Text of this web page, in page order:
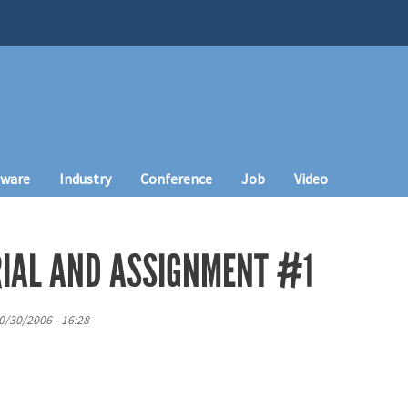
Industry Conference Job Video
AND ASSIGNMENT #1
30/2006 - 16:28